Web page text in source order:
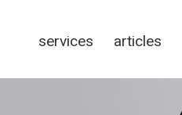
services articles